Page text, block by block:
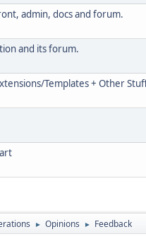
admin, docs and forum.
and its forum.
Templates + Other
► Opinions ► Feedback